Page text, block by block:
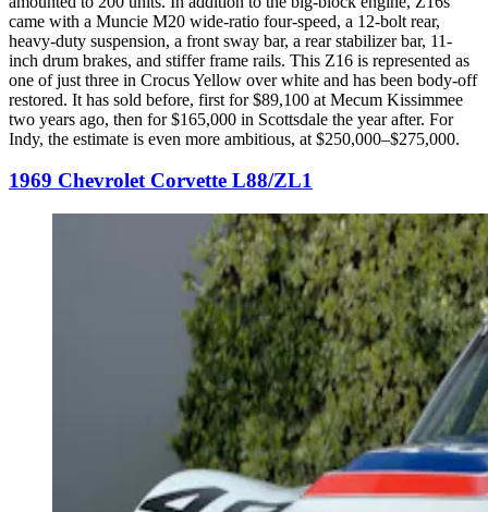
came with a Muncie M20 wide-ratio four-speed, a 12-bolt rear,
heavy-duty suspension, a front sway bar, a rear stabilizer bar, 11-
inch drum brakes, and stiffer frame rails. This Z16 is represented as
one of just three in Crocus Yellow over white and has been body-off
restored. It has sold before, first for $89,100 at Mecum Kissimmee
two years ago, then for $165,000 in Scottsdale the year after. For
Indy, the estimate is even more ambitious, at $250,000–$275,000.
1969 Chevrolet Corvette L88/ZL1